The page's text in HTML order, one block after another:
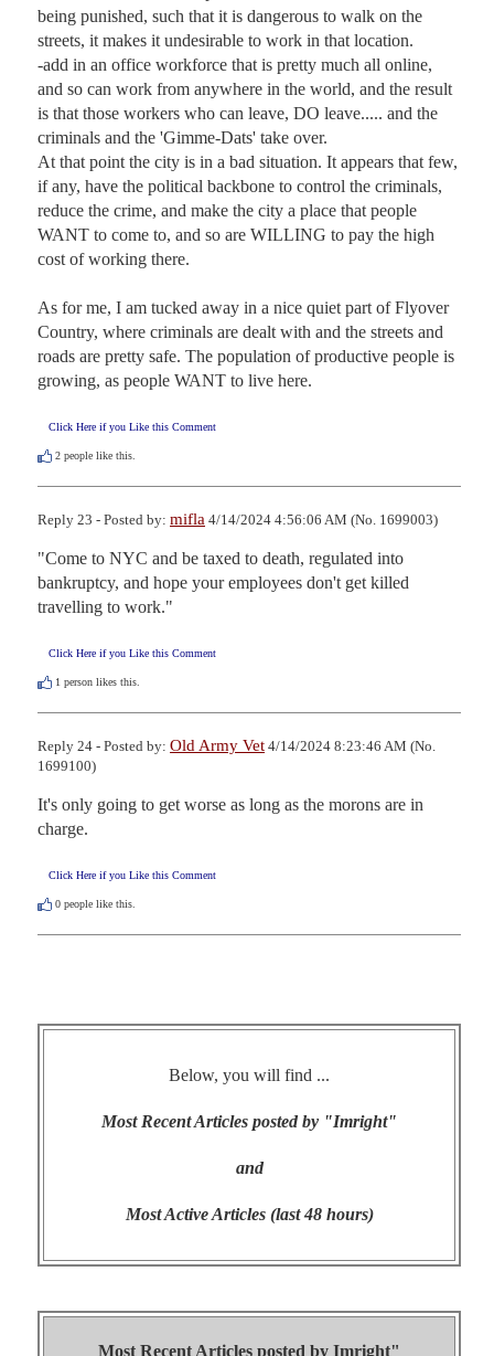
being punished, such that it is dangerous to walk on the
streets, it makes it undesirable to work in that location.
-add in an office workforce that is pretty much all online,
and so can work from anywhere in the world, and the result
is that those workers who can leave, DO leave..... and the
criminals and the 'Gimme-Dats' take over.
At that point the city is in a bad situation. It appears that few,
if any, have the political backbone to control the criminals,
reduce the crime, and make the city a place that people
WANT to come to, and so are WILLING to pay the high
cost of working there.
As for me, I am tucked away in a nice quiet part of Flyover
Country, where criminals are dealt with and the streets and
roads are pretty safe. The population of productive people is
growing, as people WANT to live here.
Click Here if you Like this Comment
2 people like this.
Reply 23 - Posted by: mifla 4/14/2024 4:56:06 AM (No. 1699003)
"Come to NYC and be taxed to death, regulated into
bankruptcy, and hope your employees don't get killed
travelling to work."
Click Here if you Like this Comment
1 person likes this.
Reply 24 - Posted by: Old Army Vet 4/14/2024 8:23:46 AM (No.
1699100)
It's only going to get worse as long as the morons are in
charge.
Click Here if you Like this Comment
0 people like this.
Below, you will find ...
Most Recent Articles posted by "Imright"
and
Most Active Articles (last 48 hours)
Most Recent Articles posted by Imright"